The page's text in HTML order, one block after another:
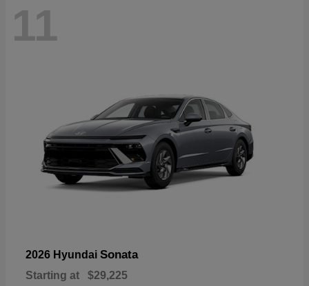
11
2026 Hyundai Sonata
Starting at $29,225